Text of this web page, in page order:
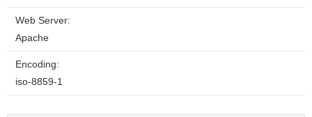
Web Server:
Apache
Encoding:
iso-8859-1